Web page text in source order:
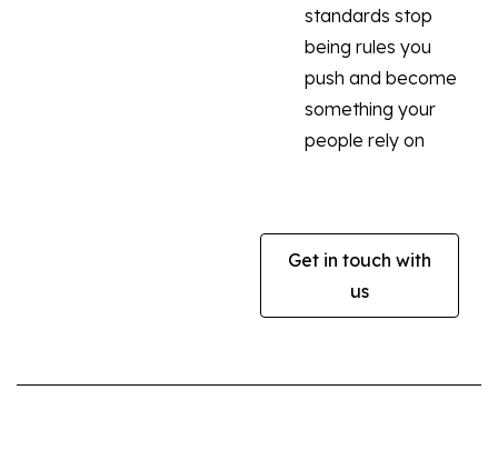
standards stop
being rules you
push and become
something your
people rely on
Get in touch with
us